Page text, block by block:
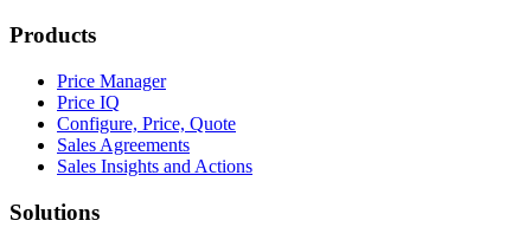
Products
Price Manager
Price IQ
Configure, Price, Quote
Sales Agreements
Sales Insights and Actions
Solutions